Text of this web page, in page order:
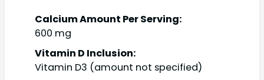
Calcium Amount Per Serving:
600 mg
Vitamin D Inclusion:
Vitamin D3 (amount not specified)